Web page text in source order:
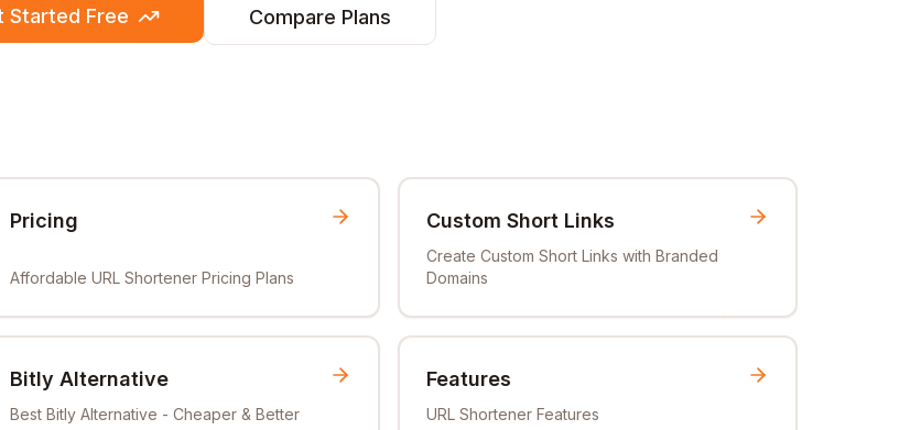
Started Free Compare Plans
Pricing
Affordable URL Shortener Pricing Plans
Custom Short Links
Create Custom Short Links with Branded
Domains
Bitly Alternative
Best Bitly Alternative - Cheaper & Better
Features
URL Shortener Features